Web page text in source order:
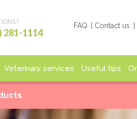
FAQ Contact us
281-1114
Veterinary services Useful tips